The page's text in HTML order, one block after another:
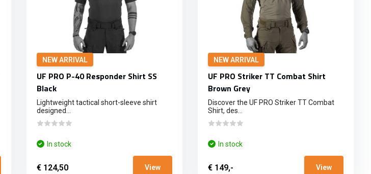
NEW ARRIVAL
UF PRO P-40 Responder Shirt SS
Black
Lightweight tactical short-sleeve shirt
designed...
In stock
€ 124,50 View
NEW ARRIVAL
UF PRO Striker TT Combat Shirt
Brown Grey
Discover the UF PRO Striker TT Combat
Shirt, des...
In stock
€ 149,- View